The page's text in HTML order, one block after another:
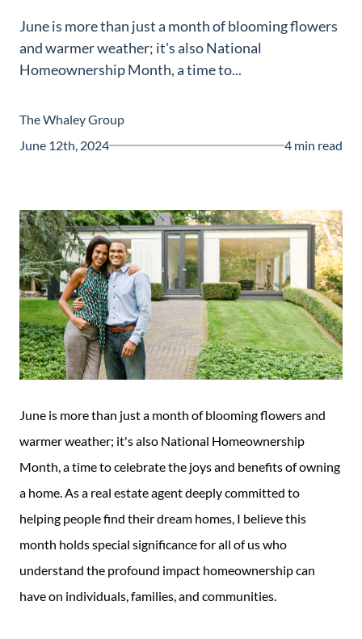
June is more than just a month of blooming flowers
and warmer weather; it's also National
Homeownership Month, a time to...
The Whaley Group
June 12th, 2024
4 min read
June is more than just a month of blooming flowers and
warmer weather; it's also National Homeownership
Month, a time to celebrate the joys and benefits of owning
a home. As a real estate agent deeply committed to
helping people find their dream homes, I believe this
month holds special significance for all of us who
understand the profound impact homeownership can
have on individuals, families, and communities.